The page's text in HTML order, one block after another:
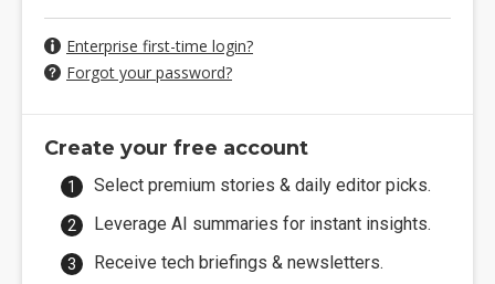
Enterprise first-time login?
Forgot your password?
Create your free account
Select premium stories & daily editor picks.
Leverage AI summaries for instant insights.
Receive tech briefings & newsletters.